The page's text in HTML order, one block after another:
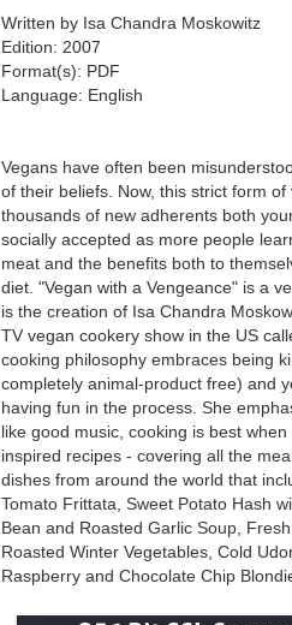
Written by Isa Chandra Moskowitz
Edition: 2007
Format(s): PDF
Language: English
Vegans have often been
of their beliefs. Now, this strict form
thousands of new adherents both
socially accepted as more people
meat and the benefits both to
diet. "Vegan with a Vengeance" is a
is the creation of Isa Chandra
TV vegan cookery show in the US
cooking philosophy embraces being
completely animal-product free) and
having fun in the process. She
like good music, cooking is best
inspired recipes - covering all the
dishes from around the world that
Tomato Frittata, Sweet Potato Hash
Bean and Roasted Garlic Soup,
Roasted Winter Vegetables, Cold
Raspberry and Chocolate Chip